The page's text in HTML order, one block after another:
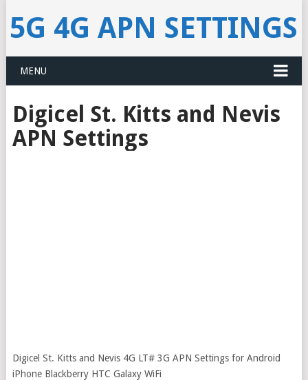
5G 4G APN SETTINGS
MENU
Digicel St. Kitts and Nevis
APN Settings
Digicel St. Kitts and Nevis 4G LT# 3G APN Settings for Android
iPhone Blackberry HTC Galaxy WiFi